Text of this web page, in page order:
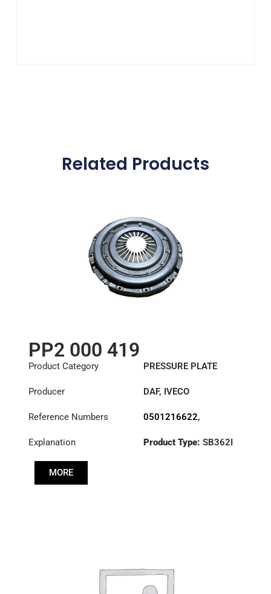
Related Products
PP2 000 419
Product Category PRESSURE PLATE
Producer DAF, IVECO
Reference Numbers 0501216622,
1879929R,
Explanation Product Type: SB362I
MORE